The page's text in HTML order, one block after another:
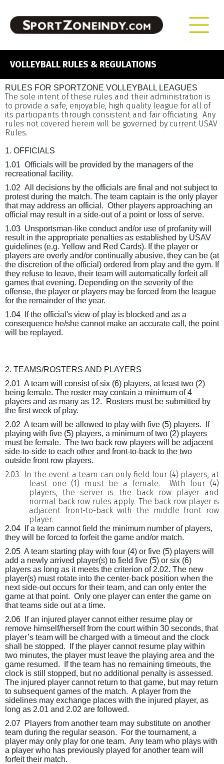
VOLLEYBALL RULES & REGULATIONS
RULES FOR SPORTZONE VOLLEYBALL LEAGUES
The sole intent of these rules and their administration is
to provide a safe, enjoyable, high quality league for all of
its participants through consistent and fair officiating. Any
rules not covered herein will be governed by current USAV
Rules.
1. OFFICIALS
1.01 Officials will be provided by the managers of the
recreational facility.
1.02 All decisions by the officials are final and not subject to
protest during the match. The team captain is the only player
that may address an official. Other players approaching an
official may result in a side-out of a point or loss of serve.
1.03 Unsportsman-like conduct and/or use of profanity will
result in the appropriate penalties as established by USAV
guidelines (e.g. Yellow and Red Cards). If the player or
players are overly and/or continually abusive, they can be (at
the discretion of the official) ordered from play and the gym. If
they refuse to leave, their team will automatically forfeit all
games that evening. Depending on the severity of the
offense, the player or players may be forced from the league
for the remainder of the year.
1.04
If the official's view of play is blocked and as a
consequence he/she cannot make an accurate call, the point
will be replayed.
2. TEAMS/ROSTERS AND PLAYERS
2.01 A team will consist of six (6) players, at least two (2)
being female. The roster may contain a minimum of 4
players and as many as 12.
Rosters must be submitted by
the first week of play.
2.02 A team will be allowed to play with five (5) players.
If
playing with five (5) players, a minimum of two (2) players
must be female. The two back row players will be adjacent
side-to-side to each other and front-to-back to the two
outside front row players.
2.03
In the event a team can only field four (4) players, at
least one (1) must be a female.
With four (4)
players, the server is the back row player and
normal back row rules apply. The back row player is
adjacent front-to-back with the middle front row
player.
2.04
If a team cannot field the minimum number of players,
they will be forced to forfeit the game and/or match.
2.05 A team starting play with four (4) or five (5) players will
add a newly arrived player(s) to field five (5) or six (6)
players as long as it meets the criterion of 2.02. The new
player(s) must rotate into the center-back position when the
next side-out occurs for their team, and can only enter the
game at that point. Only one player can enter the game on
that teams side out at a time.
2.06
If an injured player cannot either resume play or
remove himself/herself from the court within 30 seconds, that
player’s team will be charged with a timeout and the clock
shall be stopped.
If the player cannot resume play within
two minutes, the player must leave the playing area and the
game resumed.
If the team has no remaining timeouts, the
clock is still stopped, but no additional penalty is assessed.
The injured player cannot return to that game, but may return
to subsequent games of the match. A player from the
sidelines may exchange places with the injured player, as
long as 2.01 and 2.02 are followed.
2.07
Players from another team may substitute on another
team during the regular season.
For the tournament, a
player may only play for one team. Any team who plays with
a player who has previously played for another team will
forfeit their match.